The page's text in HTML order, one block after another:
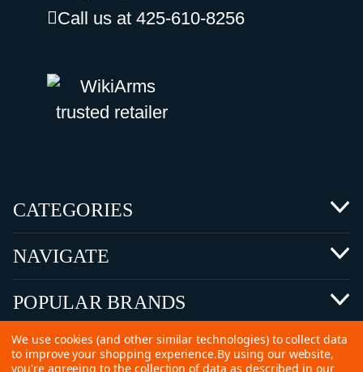
Call us at 425-610-8256
CATEGORIES
NAVIGATE
POPULAR BRANDS
We use cookies (and other similar technologies) to collect data
to improve your shopping experience.By using our website,
you're agreeing to the collection of data as described in our